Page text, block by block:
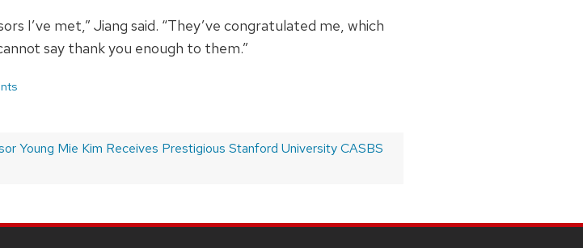
I’ve met,” Jiang said. “They’ve congratulated me, which
say thank you enough to them.”
Young Mie Kim Receives Prestigious Stanford University CASBS